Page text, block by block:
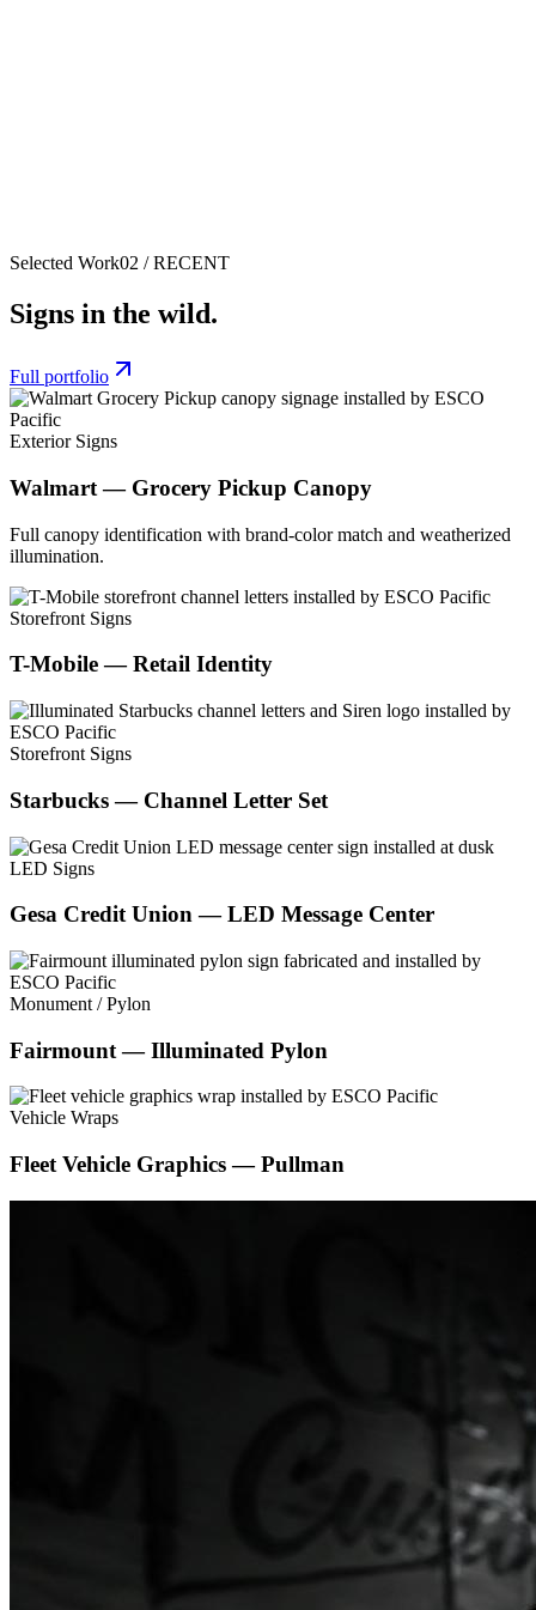
Selected Work02 / RECENT
Signs in the wild.
Full portfolio
Exterior Signs
Walmart — Grocery Pickup Canopy
Full canopy identification with brand-color match and weatherized
illumination.
Storefront Signs
T-Mobile — Retail Identity
Storefront Signs
Starbucks — Channel Letter Set
LED Signs
Gesa Credit Union — LED Message Center
Monument / Pylon
Fairmount — Illuminated Pylon
Vehicle Wraps
Fleet Vehicle Graphics — Pullman